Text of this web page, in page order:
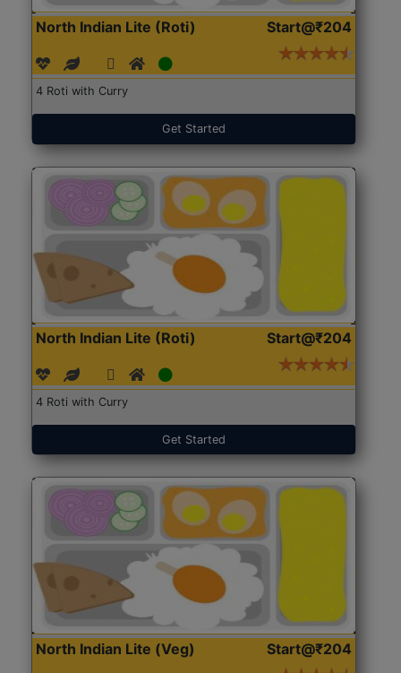
North Indian Lite (Roti) Start@₹204
4 Roti with Curry
Get Started
North Indian Lite (Roti) Start@₹204
4 Roti with Curry
Get Started
North Indian Lite (Veg) Start@₹204